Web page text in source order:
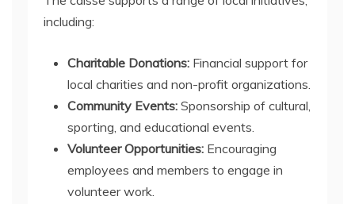
including:
Charitable Donations: Financial support for
local charities and non-profit organizations.
Community Events: Sponsorship of cultural,
sporting, and educational events.
Volunteer Opportunities: Encouraging
employees and members to engage in
volunteer work.